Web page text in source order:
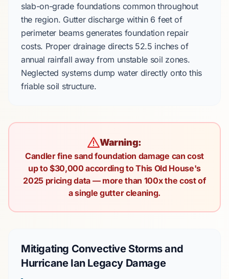
slab-on-gradefoundations common throughout
the region. Gutter discharge within 6 feetof
perimeter beams generates foundation repair
costs. Proper drainage directs 52.5 inchesof
annual rainfall away from unstable soil zones.
Neglected systems dump water directly onto this
friable soil structure.
Warning:
Candler fine sand foundation damage can cost
up to $30,000 according to This Old House's
2025 pricing data — more than 100x the cost of
a single gutter cleaning.
Mitigating Convective Storms and
Hurricane Ian Legacy Damage